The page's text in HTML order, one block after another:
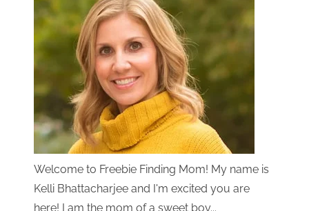
Welcome to Freebie Finding Mom! My name is
Kelli Bhattacharjee and I'm excited you are
here! I am the mom of a sweet boy...